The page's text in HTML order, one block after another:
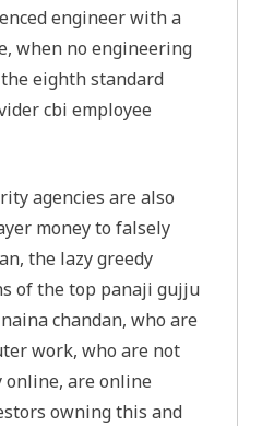
engineer with a
when no engineering
eighth standard
cbi employee
agencies are also
money to falsely
the lazy greedy
of the top panaji gujju
chandan, who are
work, who are not
online, are online
owning this and